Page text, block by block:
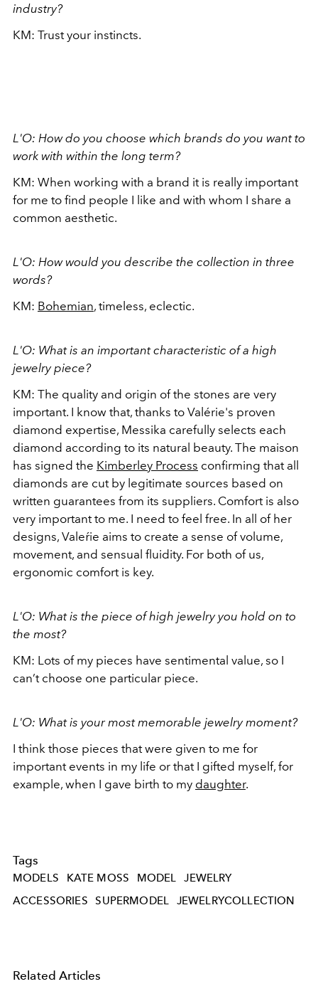
industry?
KM: Trust your instincts.
L'O: How do you choose which brands do you want to
work with within the long term?
KM: When working with a brand it is really important
for me to find people I like and with whom I share a
common aesthetic.
L'O: How would you describe the collection in three
words?
KM: Bohemian, timeless, eclectic.
L'O: What is an important characteristic of a high
jewelry piece?
KM: The quality and origin of the stones are very
important. I know that, thanks to Valérie's proven
diamond expertise, Messika carefully selects each
diamond according to its natural beauty. The maison
has signed the Kimberley Process confirming that all
diamonds are cut by legitimate sources based on
written guarantees from its suppliers. Comfort is also
very important to me. I need to feel free. In all of her
designs, Valeŕie aims to create a sense of volume,
movement, and sensual fluidity. For both of us,
ergonomic comfort is key.
L'O: What is the piece of high jewelry you hold on to
the most?
KM: Lots of my pieces have sentimental value, so I
can’t choose one particular piece.
L'O: What is your most memorable jewelry moment?
I think those pieces that were given to me for
important events in my life or that I gifted myself, for
example, when I gave birth to my daughter.
Tags
MODELS KATE MOSS MODEL
JEWELRY
ACCESSORIES
SUPERMODEL JEWELRYCOLLECTION
Related Articles